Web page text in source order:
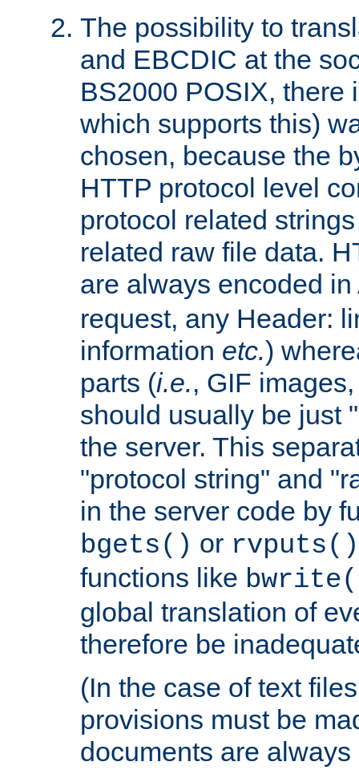
The possibility to
and EBCDIC at the
BS2000 POSIX, there
which supports this)
chosen, because the
HTTP protocol level
protocol related
related raw file data.
are always encoded
request, any Header:
information etc.)
parts (i.e., GIF
should usually be just
the server. This
"protocol string" and
in the server code by
bgets() or rvputs()
functions like
global translation of
therefore be
(In the case of text
provisions must be
documents are